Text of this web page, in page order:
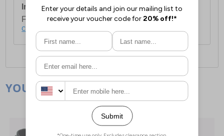
International Delivery:Costs £14.99.
For full delivery and postage information, please
click here